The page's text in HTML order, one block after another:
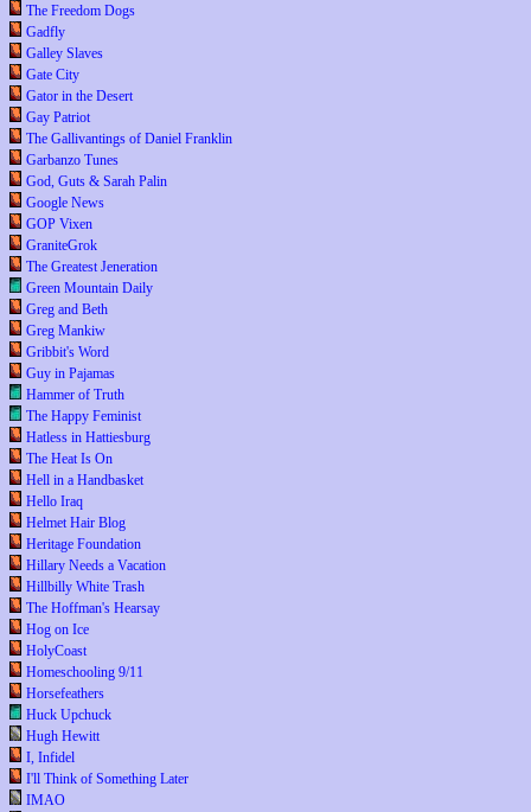
The Freedom Dogs
Gadfly
Galley Slaves
Gate City
Gator in the Desert
Gay Patriot
The Gallivantings of Daniel Franklin
Garbanzo Tunes
God, Guts & Sarah Palin
Google News
GOP Vixen
GraniteGrok
The Greatest Jeneration
Green Mountain Daily
Greg and Beth
Greg Mankiw
Gribbit's Word
Guy in Pajamas
Hammer of Truth
The Happy Feminist
Hatless in Hattiesburg
The Heat Is On
Hell in a Handbasket
Hello Iraq
Helmet Hair Blog
Heritage Foundation
Hillary Needs a Vacation
Hillbilly White Trash
The Hoffman's Hearsay
Hog on Ice
HolyCoast
Homeschooling 9/11
Horsefeathers
Huck Upchuck
Hugh Hewitt
I, Infidel
I'll Think of Something Later
IMAO